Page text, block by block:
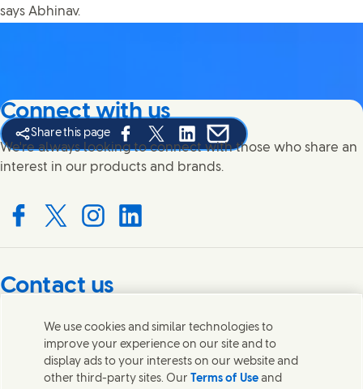
says Abhinav.
Share this page
Share this page on Facebook
Share this page on X
Share this page on Linked In
Share this page on E-mail
Connect with us
We're always looking to connect with those who share an
interest in our products and brands.
with us on Facebook
Connect with us on X
Connect with us on Instagram
Connect with us on LinkedIn
Contact us
Get in touch with Unilever PLC and specialist teams in our
headquarters, or find contacts around the world.
We use cookies and similar technologies to
improve your experience on our site and to
display ads to your interests on our website and
other third-party sites. Our Terms of Use and